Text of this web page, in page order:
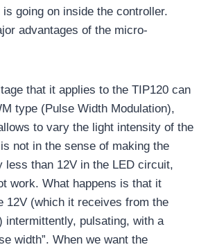
going on inside the controller.
advantages of the micro-
that it applies to the TIP120 can
type (Pulse Width Modulation),
to vary the light intensity of the
not in the sense of making the
less than 12V in the LED circuit,
work. What happens is that it
12V (which it receives from the
intermittently, pulsating, with a
width”. When we want the